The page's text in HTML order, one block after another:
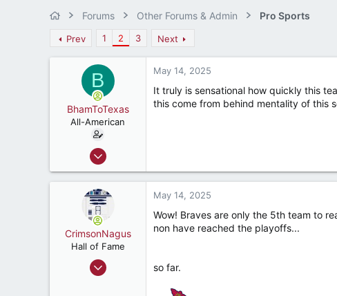
s
a
r
t
a
Forums Other Forums & Admin Pro Sports
Prev 1 2 3 Next
B
BhamToTexas
All-American
Dec 25, 2020
3,534
May 14, 2025
It truly is sensational how quickly this
this come from behind mentality of this
CrimsonNagus
Hall of Fame
Jun 6, 2007
May 14, 2025
Wow! Braves are only the 5th team to
non have reached the playoffs...
so far.